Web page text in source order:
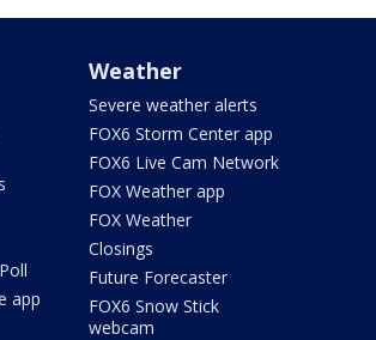
app
Weather
Severe weather alerts
FOX6 Storm Center app
FOX6 Live Cam Network
FOX Weather app
FOX Weather
Closings
Future Forecaster
FOX6 Snow Stick
webcam